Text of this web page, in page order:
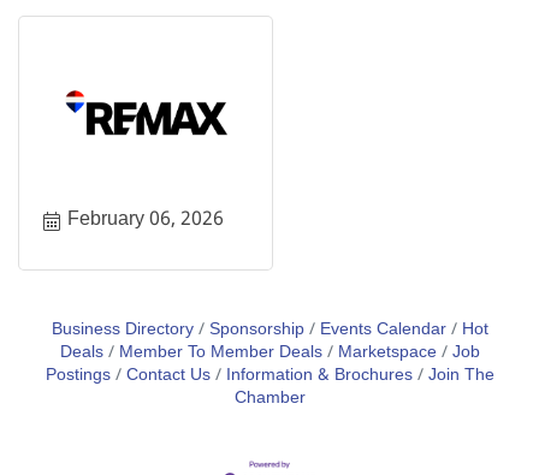
February 06, 2026
Business Directory Sponsorship Events Calendar
Hot
Deals
Member To Member Deals Marketspace Job
Postings Contact Us Information & Brochures Join The
Chamber